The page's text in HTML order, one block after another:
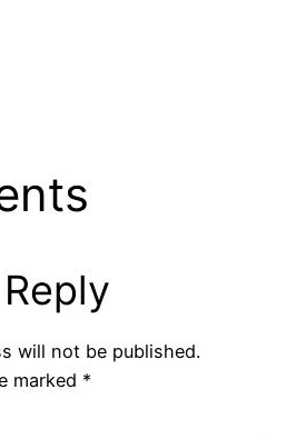
will not be published.
marked *